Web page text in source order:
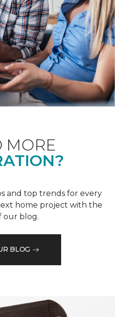
MORE
and top trends for every
home project with the
our blog.
BLOG